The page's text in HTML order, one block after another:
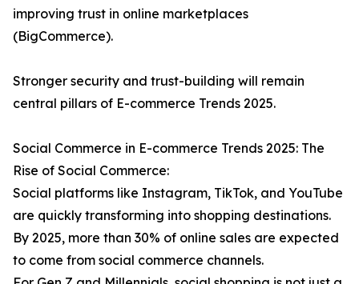
improving trust in online marketplaces
(BigCommerce).
Stronger security and trust-building will remain
central pillars of E-commerce Trends 2025.
Social Commerce in E-commerce Trends 2025: The
Rise of Social Commerce:
Social platforms like Instagram, TikTok, and YouTube
are quickly transforming into shopping destinations.
By 2025, more than 30% of online sales are expected
to come from social commerce channels.